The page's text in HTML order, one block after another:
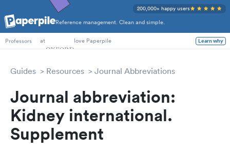
Reference management. Clean and simple.
200,000+ happy users
PhD Students
Professors
at love Paperpile Learn why
Guides Resources Journal Abbreviations
Journal abbreviation:
Kidney international.
Supplement